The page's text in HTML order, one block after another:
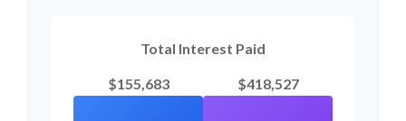
Total Interest Paid
$155,683 $418,527